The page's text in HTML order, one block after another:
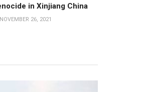
in Xinjiang China
NOVEMBER 26, 2021